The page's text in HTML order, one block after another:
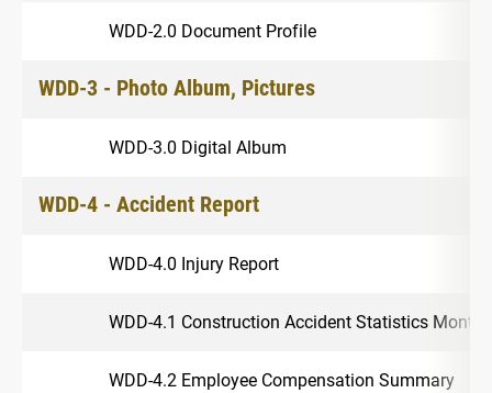
WDD-2.0 Document Profile
WDD-3 - Photo Album, Pictures
WDD-3.0 Digital Album
WDD-4 - Accident Report
WDD-4.0 Injury Report
WDD-4.1 Construction Accident Statistics
WDD-4.2 Employee Compensation Summary